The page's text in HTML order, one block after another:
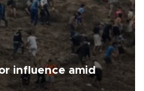
influence amid